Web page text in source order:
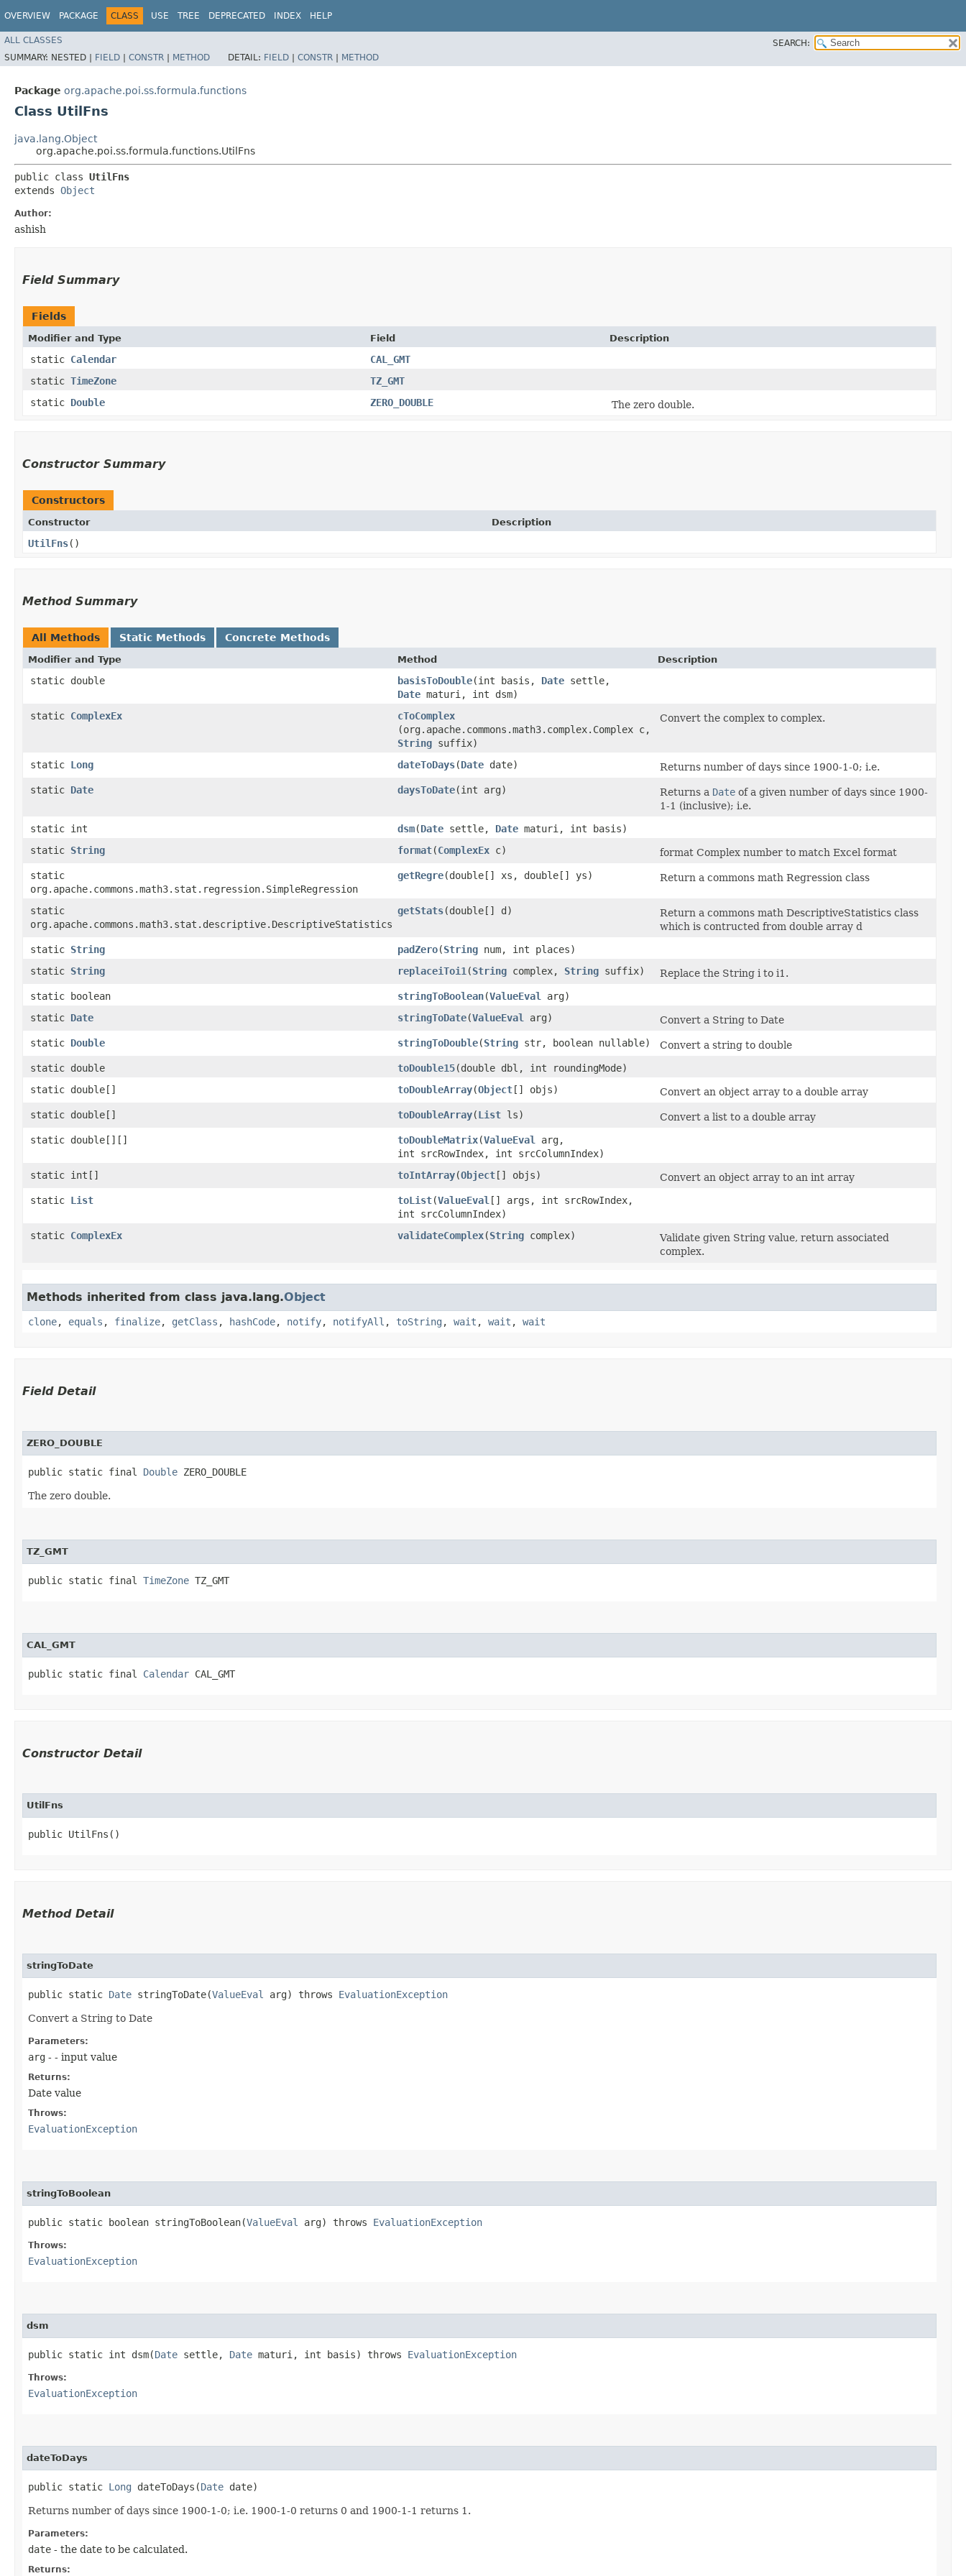
OVERVIEW PACKAGE CLASS USE TREE DEPRECATED INDEX HELP
ALL CLASSES
SEARCH:
SUMMARY: NESTED | FIELD | CONSTR | METHOD DETAIL: FIELD | CONSTR | METHOD
Package org.apache.poi.ss.formula.functions
Class UtilFns
java.lang.Object
org.apache.poi.ss.formula.functions.UtilFns
public class UtilFns
extends Object
Author:
ashish
Field Summary
Fields
Modifier and Type Field Description
static Calendar
CAL_GMT
static TimeZone
TZ_GMT
static Double ZERO_DOUBLE The zero double.
Constructor Summary
Constructors
Constructor Description
UtilFns()
Method Summary
All Methods Static Methods Concrete Methods
Modifier and Type Method Description
static double basisToDouble​(int basis, Date settle,
Date maturi, int dsm)
static ComplexEx cToComplex
(org.apache.commons.math3.complex.Complex c,
String suffix)
Convert the complex to complex.
static Long dateToDays​(Date date)
Returns number of days since 1900-1-0; i.e.
static Date daysToDate​(int arg) Returns a Date of a given number of days since 1900-
1-1 (inclusive); i.e.
static int
dsm​(Date settle, Date maturi, int basis)
static String format​(ComplexEx c)
format Complex number to match Excel format
static
org.apache.commons.math3.stat.regression.SimpleRegression
getRegre​(double[] xs, double[] ys) Return a commons math Regression class
static
org.apache.commons.math3.stat.descriptive.DescriptiveStatistics
getStats​(double[] d)
Return a commons math DescriptiveStatistics class
which is contructed from double array d
static String padZero​(String num, int places)
static String replaceiToi1 ​(String complex, String suffix)
Replace the String i to i1.
static boolean
stringToBoolean​(ValueEval
arg)
static Date stringToDate​(ValueEval arg)
Convert a String to Date
static Double stringToDouble​(String str, boolean nullable)
Convert a string to double
static double
toDouble15​(double dbl, int roundingMode)
static double[]
toDoubleArray​(Object[] objs)
Convert an object array to a double array
static double[]
toDoubleArray​(List ls)
Convert a list to a double array
static double[][]
toDoubleMatrix​(ValueEval
arg,
int srcRowIndex, int srcColumnIndex)
static int[]
toIntArray​(Object[] objs)
Convert an object array to an int array
static List toList​(ValueEval [] args, int srcRowIndex,
int srcColumnIndex)
static ComplexEx validateComplex​(String complex)
Validate given String value, return associated
complex.
Methods inherited from class java.lang.Object
clone, equals , finalize, getClass , hashCode, notify, notifyAll , toString , wait , wait , wait
Field Detail
ZERO_DOUBLE
public static final Double ZERO_DOUBLE
The zero double.
TZ_GMT
public static final TimeZone TZ_GMT
CAL_GMT
public static final Calendar CAL_GMT
Constructor Detail
UtilFns
public UtilFns()
Method Detail
stringToDate
public static Date stringToDate​(ValueEval arg) throws EvaluationException
Convert a String to Date
Parameters:
arg - - input value
Returns:
Date value
Throws:
EvaluationException
stringToBoolean
public static boolean stringToBoolean​(ValueEval arg) throws EvaluationException
Throws:
EvaluationException
dsm
public static int dsm​(Date settle, Date maturi, int basis) throws EvaluationException
Throws:
EvaluationException
dateToDays
public static Long dateToDays​(Date date)
Returns number of days since 1900-1-0; i.e. 1900-1-0 returns 0 and 1900-1-1 returns 1.
Parameters:
date - the date to be calculated.
Returns: